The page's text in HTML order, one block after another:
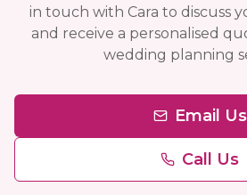
in touch with Cara to discuss
and receive a personalised
wedding planning
Email Us
Call Us